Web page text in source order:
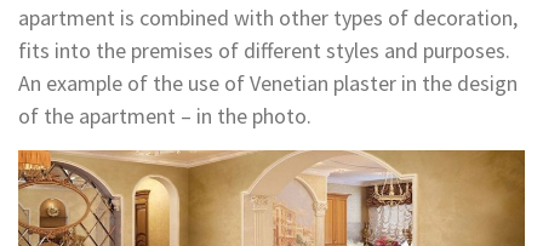
apartment is combined with other types of decoration,
fits into the premises of different styles and purposes.
An example of the use of Venetian plaster in the design
of the apartment – in the photo.